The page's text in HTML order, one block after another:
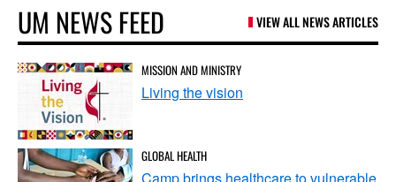
UM NEWS FEED VIEW ALL NEWS ARTICLES
MISSION AND MINISTRY
Living the vision
GLOBAL HEALTH
Camp brings healthcare to vulnerable